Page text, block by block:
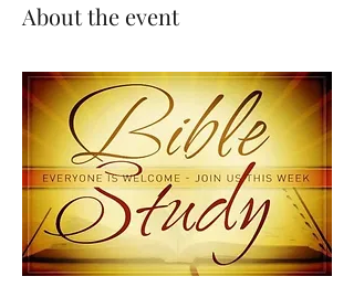
About the event